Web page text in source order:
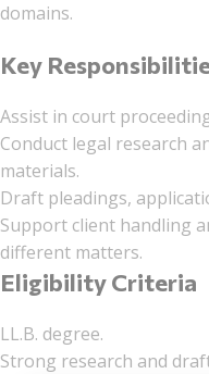
domains.
Key
Assist in court
Conduct legal research
materials.
Draft pleadings,
Support client handling
different matters.
Eligibility Criteria
LL.B. degree.
Strong research and